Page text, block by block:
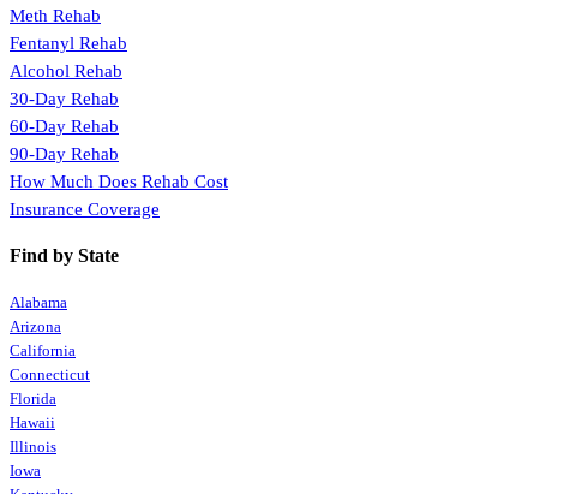
Meth Rehab
Fentanyl Rehab
Alcohol Rehab
30-Day Rehab
60-Day Rehab
90-Day Rehab
How Much Does Rehab Cost
Insurance Coverage
Find by State
Alabama
Arizona
California
Connecticut
Florida
Hawaii
Illinois
Iowa